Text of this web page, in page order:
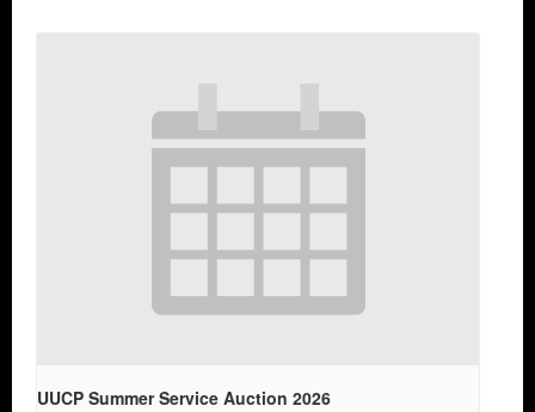
UUCP Summer Service Auction 2026